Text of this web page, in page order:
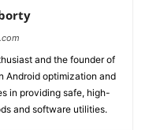
and the founder of
Android optimization and
in providing safe, high-
and software utilities.